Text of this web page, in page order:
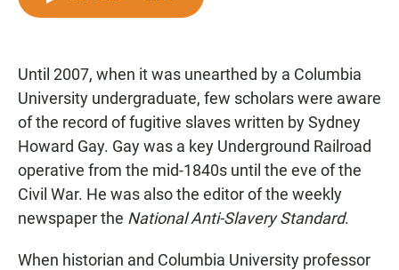
k
p
Until 2007, when it was unearthed by a Columbia
University undergraduate, few scholars were aware
of the record of fugitive slaves written by Sydney
Howard Gay. Gay was a key Underground Railroad
operative from the mid-1840s until the eve of the
Civil War. He was also the editor of the weekly
newspaper the National Anti-Slavery Standard.
When historian and Columbia University professor